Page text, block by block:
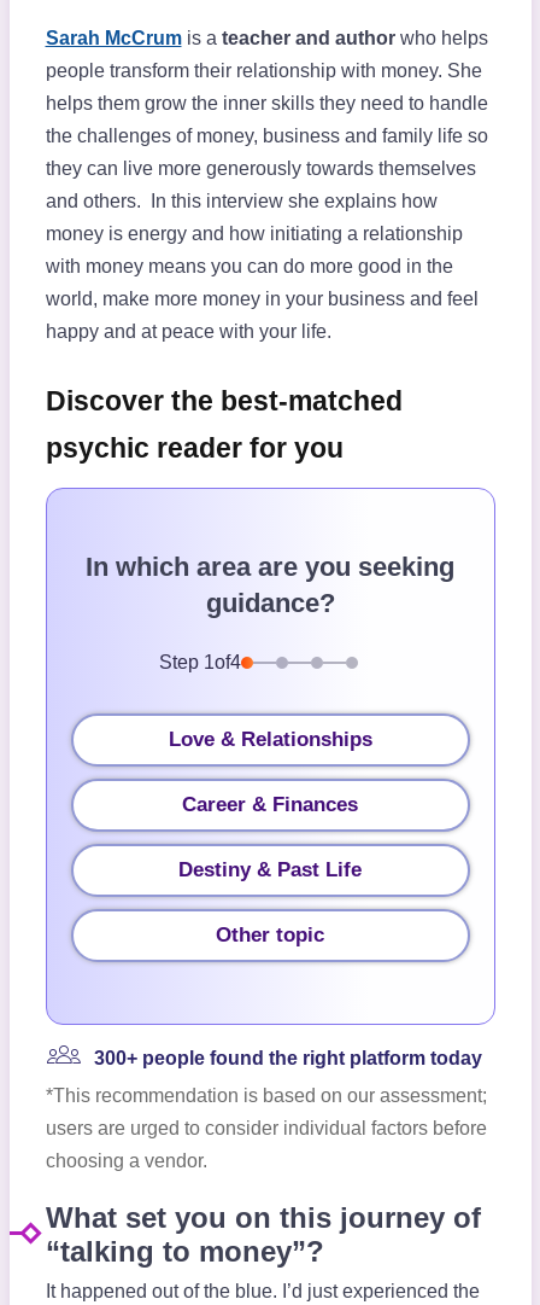
Sarah McCrumis a teacher and authorwho helps
people transform their relationship with money. She
helps them grow the inner skills they need to handle
the challenges of money, business and family life so
they can live more generously towards themselves
and others. In this interview she explains how
money is energy and how initiating a relationship
with money means you can do more good in the
world, make more money in your business and feel
happy and at peace with your life.
Discover the best-matched
psychic reader for you
In which area are you seeking
guidance?
Step 1of4
Love & Relationships
Career & Finances
Destiny & Past Life
Other topic
300+ people found the right platform today
*This recommendation is based on our assessment;
users are urged to consider individual factors before
choosing a vendor.
What set you on this journey of
“talking to money”?
It happened out of the blue. I’d just experienced the